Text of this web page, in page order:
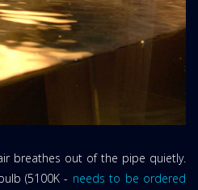
breathes out of the pipe quietly.
(5100K - needs to be ordered